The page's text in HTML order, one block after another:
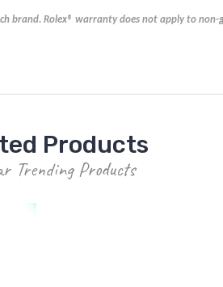
brand. Rolex® warranty does not apply to non-
Products
Trending Products